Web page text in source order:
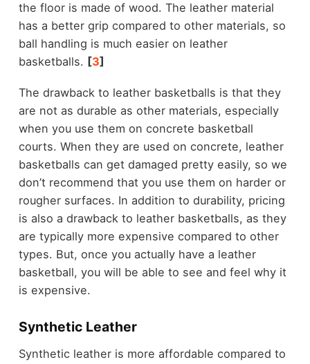
the floor is made of wood. The leather material
has a better grip compared to other materials, so
ball handling is much easier on leather
basketballs. [3]
The drawback to leather basketballs is that they
are not as durable as other materials, especially
when you use them on concrete basketball
courts. When they are used on concrete, leather
basketballs can get damaged pretty easily, so we
don’t recommend that you use them on harder or
rougher surfaces. In addition to durability, pricing
is also a drawback to leather basketballs, as they
are typically more expensive compared to other
types. But, once you actually have a leather
basketball, you will be able to see and feel why it
is expensive.
Synthetic Leather
Synthetic leather is more affordable compared to